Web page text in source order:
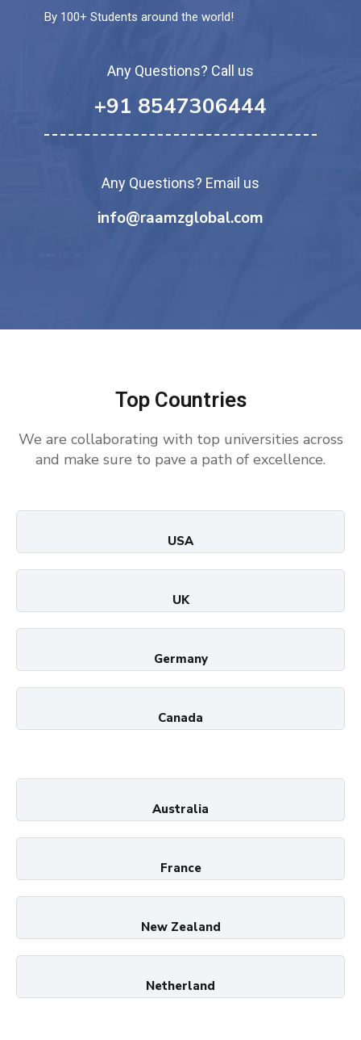
By 100+ Students around the world!
Any Questions? Call us
+91 8547306444
Any Questions? Email us
info@raamzglobal.com
Top Countries
We are collaborating with top universities across
and make sure to pave a path of excellence.
USA
UK
Germany
Canada
Australia
France
New Zealand
Netherland